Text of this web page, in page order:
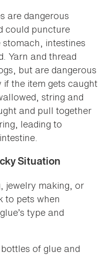
are dangerous
could puncture
intestines
Yarn and thread
but are dangerous
the item gets caught
string and
and pull together
leading to
Situation
jewelry making, or
to pets when
type and
of glue and